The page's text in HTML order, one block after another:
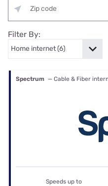
Filter By:
Spectrum — Cable & Fiber
Speeds up to